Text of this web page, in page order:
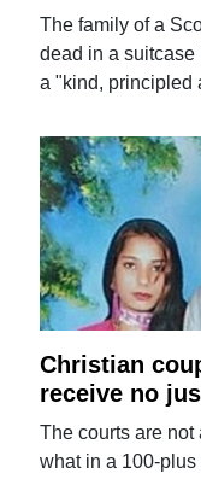
The family of a
dead in a suitcase
a "kind, principled
Christian
receive no
The courts are not
what in a 100-plus